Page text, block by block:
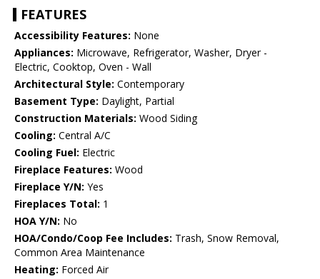
FEATURES
Accessibility Features: None
Appliances: Microwave, Refrigerator, Washer, Dryer -
Electric, Cooktop, Oven - Wall
Architectural Style: Contemporary
Basement Type: Daylight, Partial
Construction Materials: Wood Siding
Cooling: Central A/C
Cooling Fuel: Electric
Fireplace Features: Wood
Fireplace Y/N: Yes
Fireplaces Total: 1
HOA Y/N: No
HOA/Condo/Coop Fee Includes: Trash, Snow Removal,
Common Area Maintenance
Heating: Forced Air